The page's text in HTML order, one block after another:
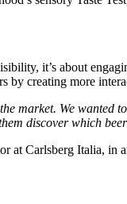
it’s about
creating more
market. We wanted
discover which
at Carlsberg Italia, in